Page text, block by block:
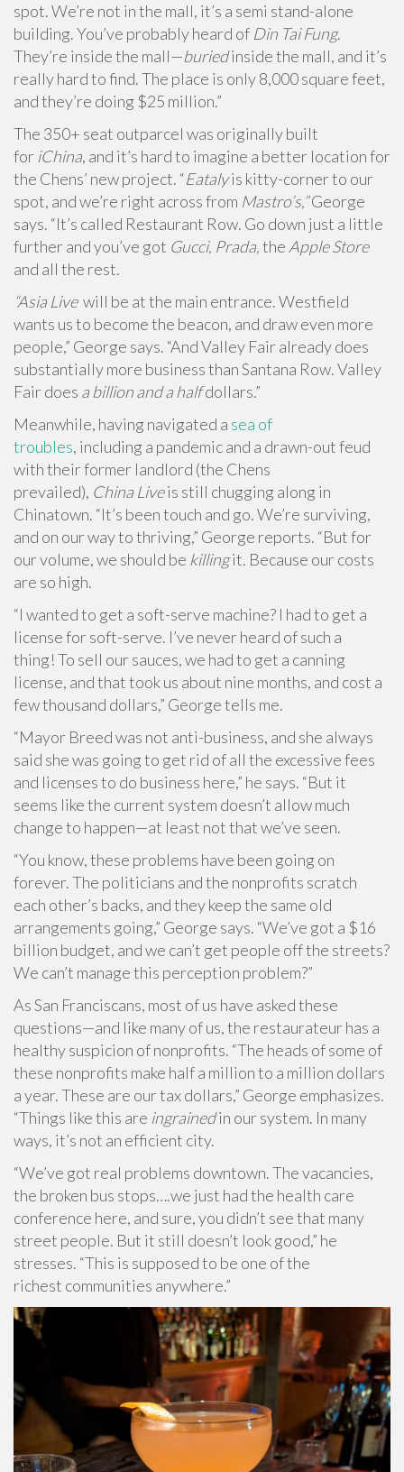
spot. We’re not in the mall, it’s a semi stand-alone
building. You’ve probably heard of Din Tai Fung.
They’re inside the mall—buriedinside the mall, and it’s
really hard to find. The place is only 8,000 square feet,
and they’re doing $25 million.”
The 350+ seat outparcel was originally built
foriChina, and it’s hard to imagine a better location for
the Chens’ new project. “Eatalyis kitty-corner to our
spot, and we’re right across from Mastro’s,”George
says. “It’s called Restaurant Row. Go down just a little
further and you’ve got Gucci, Prada,theApple Store
and all the rest.
“Asia Livewill be at the main entrance. Westfield
wants us to become the beacon, and draw even more
people,” George says. “And Valley Fair already does
substantially more business than Santana Row. Valley
Fair does a billion and a halfdollars.”
Meanwhile, having navigated a sea of
troubles, including a pandemic and a drawn-out feud
with their former landlord (the Chens
prevailed), China Liveis still chugging along in
Chinatown. “It’s been touch and go. We’re surviving,
and on our way to thriving,” George reports. “But for
our volume, we should be killingit. Because our costs
are so high.
“I wanted to get a soft-serve machine? I had to get a
license for soft-serve. I’ve never heard of such a
thing! To sell our sauces, we had to get a canning
license, and that took us about nine months, and cost a
few thousand dollars,” George tells me.
“Mayor Breed was not anti-business, and she always
said she was going to get rid of all the excessive fees
and licenses to do business here,” he says. “But it
seems like the current system doesn’t allow much
change to happen—at least not that we’ve seen.
“You know, these problems have been going on
forever. The politicians and the nonprofits scratch
each other’s backs, and they keep the same old
arrangements going,” George says. “We’ve got a $16
billion budget, and we can’t get people off the streets?
We can’t manage this perception problem?”
As San Franciscans, most of us have asked these
questions—and like many of us, the restaurateur has a
healthy suspicion of nonprofits. “The heads of some of
these nonprofits make half a million to a million dollars
a year. These are our tax dollars,” George emphasizes.
“Things like this are ingrainedin our system. In many
ways, it’s not an efficient city.
“We’ve got real problems downtown. The vacancies,
the broken bus stops….we just had the health care
conference here, and sure, you didn’t see that many
street people. But it still doesn’t look good,” he
stresses. “This is supposed to be one of the
richest communities anywhere.”